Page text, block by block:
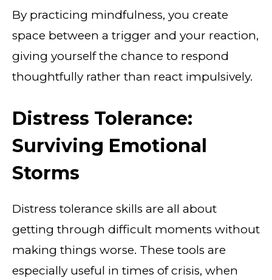
By practicing mindfulness, you create
space between a trigger and your reaction,
giving yourself the chance to respond
thoughtfully rather than react impulsively.
Distress Tolerance:
Surviving Emotional
Storms
Distress tolerance skills are all about
getting through difficult moments without
making things worse. These tools are
especially useful in times of crisis, when